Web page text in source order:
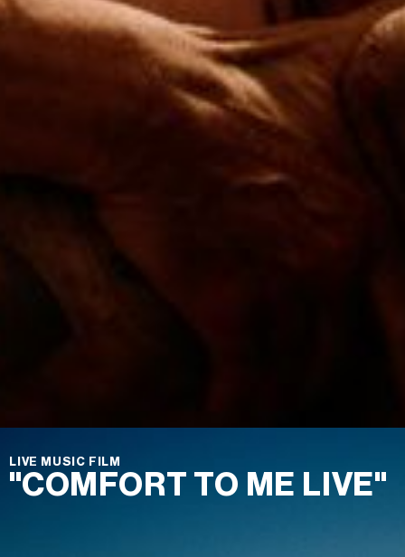
LIVE MUSIC FILM
"COMFORT TO ME LIVE"